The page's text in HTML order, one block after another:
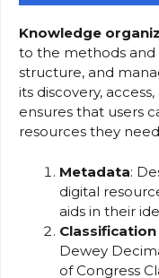
Knowledge
to the methods and
structure, and
its discovery,
ensures that users
resources they
Metadata:
digital
aids in their
Dewey
of Congress